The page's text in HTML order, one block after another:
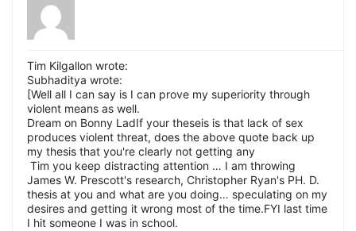
Tim Kilgallon wrote:
Subhaditya wrote:
[Well all I can say is I can prove my superiority through
violent means as well.
Dream on Bonny LadIf your theseis is that lack of sex
produces violent threat, does the above quote back up
my thesis that you're clearly not getting any
Tim you keep distracting attention … I am throwing
James W. Prescott's research, Christopher Ryan's PH. D.
thesis at you and what are you doing… speculating on my
desires and getting it wrong most of the time.FYI last time
I hit someone I was in school.